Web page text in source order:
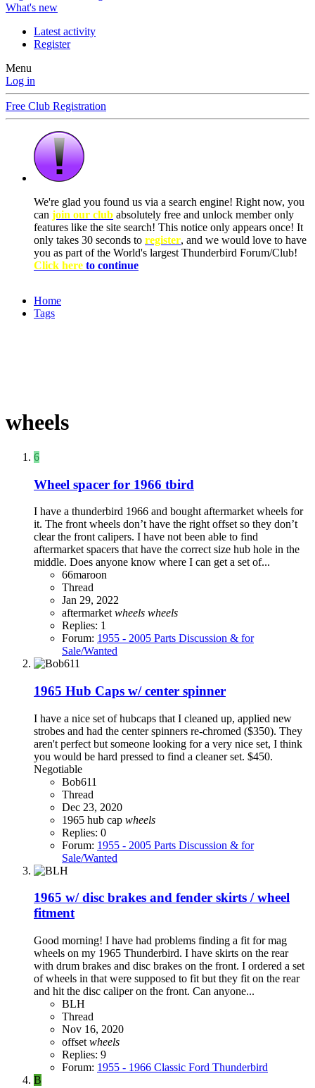
What's new
Latest activity
Register
Menu
Log in
Free Club Registration
We're glad you found us via a search engine! Right now, you
can join our club absolutely free and unlock member only
features like the site search! This notice only appears once! It
only takes 30 seconds to register, and we would love to have
you as part of the World's largest Thunderbird Forum/Club!
Click here to continue
Home
Tags
wheels
6
Wheel spacer for 1966 tbird
I have a thunderbird 1966 and bought aftermarket wheels for
it. The front wheels don’t have the right offset so they don’t
clear the front calipers. I have not been able to find
aftermarket spacers that have the correct size hub hole in the
middle. Does anyone know where I can get a set of...
66maroon
Thread
Jan 29, 2022
aftermarket wheels wheels
Replies: 1
Forum: 1955 - 2005 Parts Discussion & for
Sale/Wanted
1965 Hub Caps w/ center spinner
I have a nice set of hubcaps that I cleaned up, applied new
strobes and had the center spinners re-chromed ($350). They
aren't perfect but someone looking for a very nice set, I think
you would be hard pressed to find a cleaner set. $450.
Negotiable
Bob611
Thread
Dec 23, 2020
1965 hub cap wheels
Replies: 0
Forum: 1955 - 2005 Parts Discussion & for
Sale/Wanted
1965 w/ disc brakes and fender skirts / wheel
fitment
Good morning! I have had problems finding a fit for mag
wheels on my 1965 Thunderbird. I have skirts on the rear
with drum brakes and disc brakes on the front. I ordered a set
of wheels in that were supposed to fit but they fit on the rear
and hit the disc caliper on the front. Can anyone...
BLH
Thread
Nov 16, 2020
offset wheels
Replies: 9
Forum: 1955 - 1966 Classic Ford Thunderbird
B